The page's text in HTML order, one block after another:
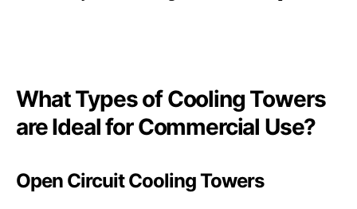
What Types of Cooling Towers
are Ideal for Commercial Use?
Open Circuit Cooling Towers